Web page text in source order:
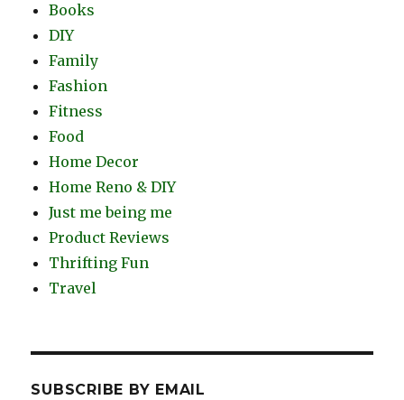
Books
DIY
Family
Fashion
Fitness
Food
Home Decor
Home Reno & DIY
Just me being me
Product Reviews
Thrifting Fun
Travel
SUBSCRIBE BY EMAIL